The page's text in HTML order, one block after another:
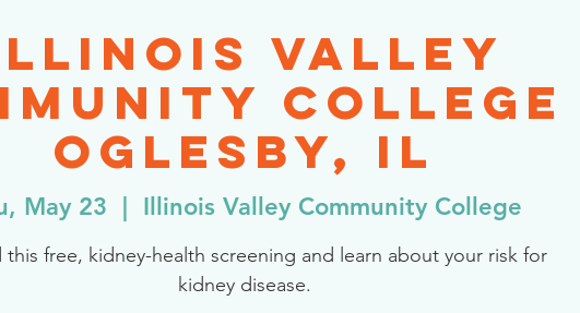
Valley
College |
Oglesby, IL
May 23 Illinois Valley Community College
free, kidney-health screening and learn about your risk for
kidney disease.